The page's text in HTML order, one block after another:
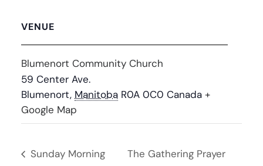
VENUE
Blumenort Community Church
59 Center Ave.
Blumenort, Manitoba R0A 0C0 Canada +
Google Map
Sunday Morning
The Gathering Prayer